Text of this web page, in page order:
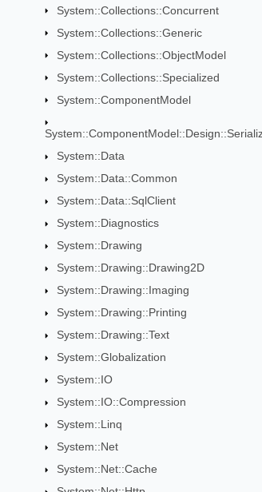
System::Collections::Concurrent
System::Collections::Generic
System::Collections::ObjectModel
System::Collections::Specialized
System::ComponentModel
System::Data
System::Data::Common
System::Data::SqlClient
System::Diagnostics
System::Drawing
System::Drawing::Drawing2D
System::Drawing::Imaging
System::Drawing::Printing
System::Drawing::Text
System::Globalization
System::IO
System::IO::Compression
System::Linq
System::Net
System::Net::Cache